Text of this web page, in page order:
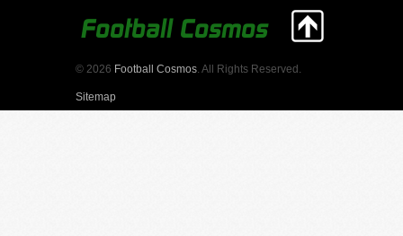
© 2026 Football Cosmos . All Rights Reserved.
Sitemap